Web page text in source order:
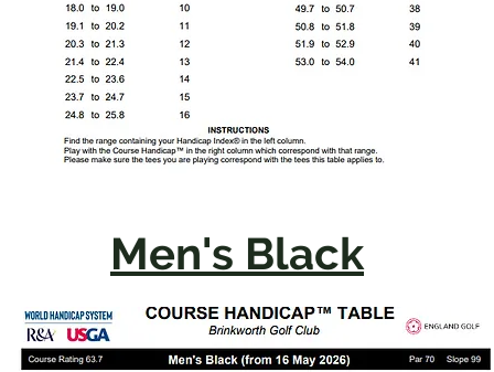
Men's Black